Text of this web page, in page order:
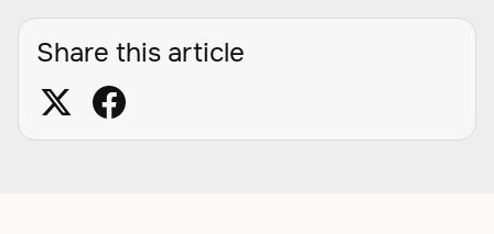
Share this article